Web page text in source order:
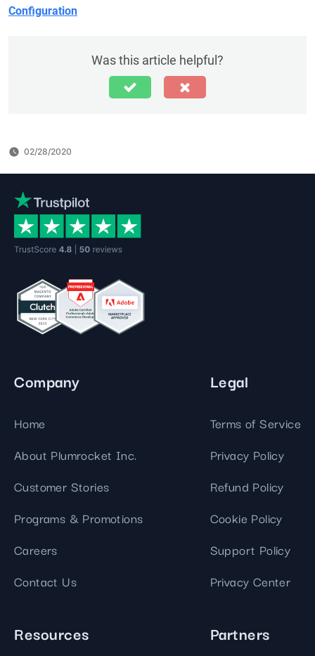
Configuration
Was this article helpful?
02/28/2020
Company
Home
About Plumrocket Inc.
Customer Stories
Programs & Promotions
Careers
Contact Us
Legal
Terms of Service
Privacy Policy
Refund Policy
Cookie Policy
Support Policy
Privacy Center
Resources Partners